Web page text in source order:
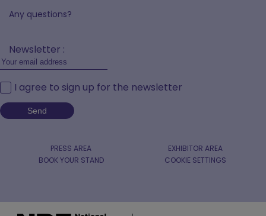
Any questions?
Newsletter :
I agree to sign up for the newsletter
PRESS AREA
EXHIBITOR AREA
BOOK YOUR STAND
COOKIE SETTINGS